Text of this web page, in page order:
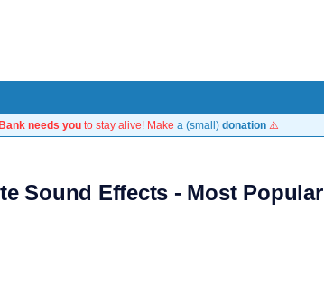
needs you to stay alive! Make a (small) donation ⚠️
Sound Effects - Most Popular